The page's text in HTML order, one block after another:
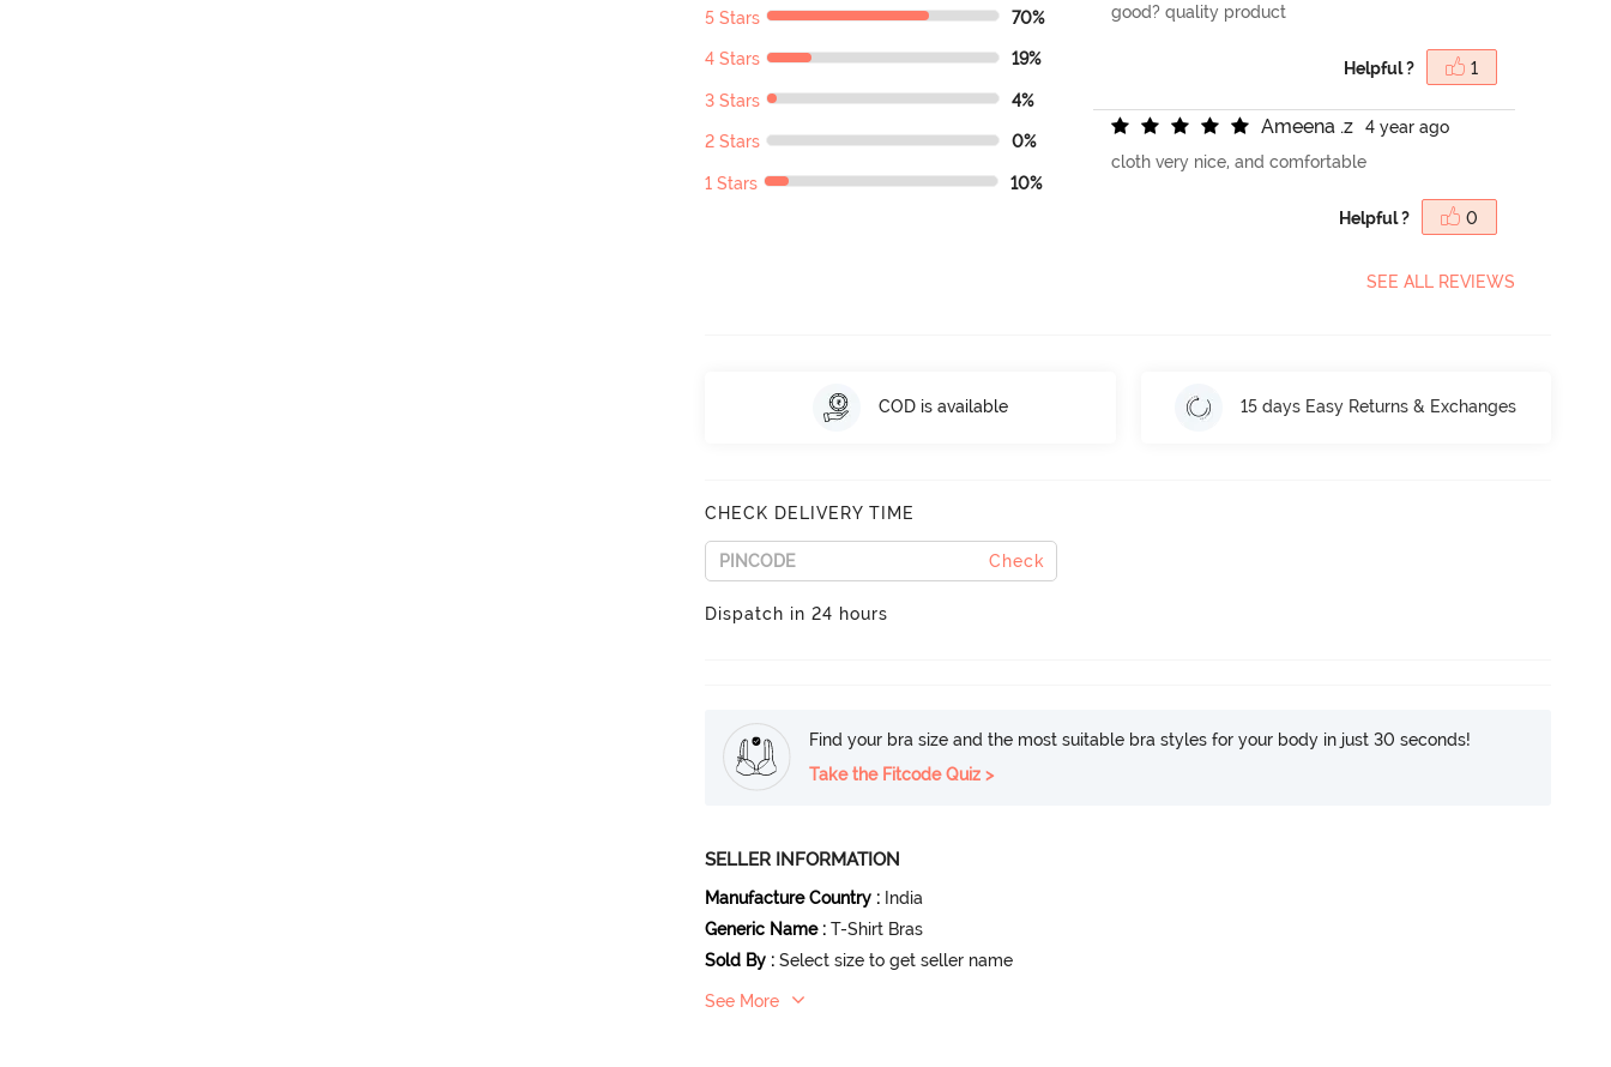
5 Stars 70%
4 Stars 19%
3 Stars 4%
2 Stars 0%
1 Stars 10%
good? quality product
Helpful ? 1
Ameena .z
4 year ago
cloth very nice, and comfortable
Helpful ? 0
SEE ALL REVIEWS
COD is available 15 days Easy Returns & Exchanges
CHECK DELIVERY TIME
Check
Dispatch in 24 hours
Find your bra size and the most suitable bra styles for your body in just 30 seconds!
Take the Fitcode Quiz >
SELLER INFORMATION
Manufacture Country : India
Generic Name : T-Shirt Bras
Sold By : Select size to get seller name
See More